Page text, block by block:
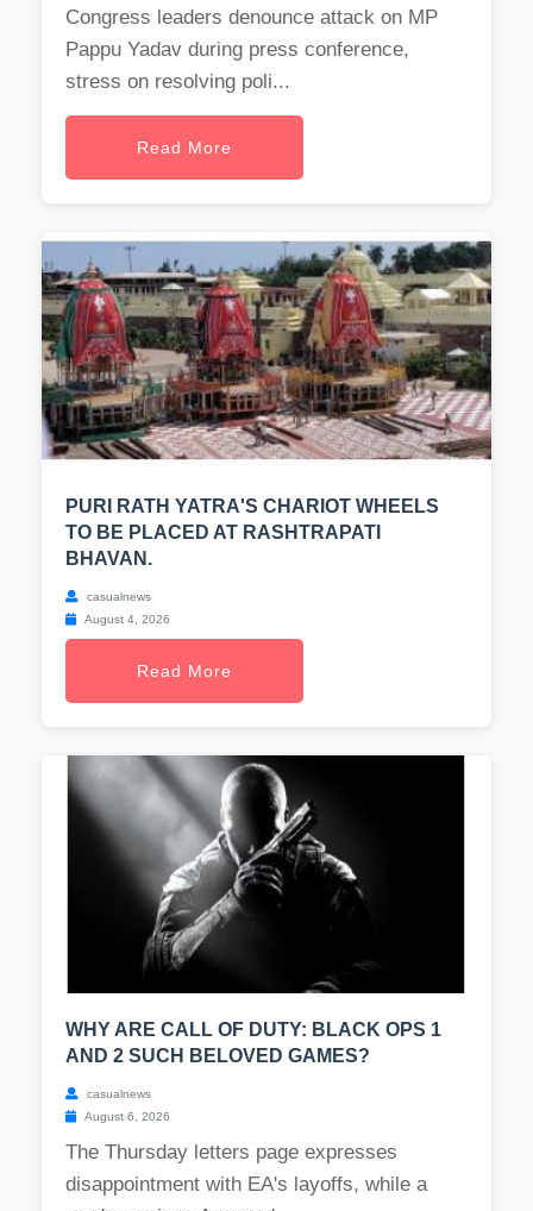
Congress leaders denounce attack on MP
Pappu Yadav during press conference,
stress on resolving poli...
Read More
PURI RATH YATRA'S CHARIOT WHEELS
TO BE PLACED AT RASHTRAPATI
BHAVAN.
casualnews
August 4, 2026
Read More
WHY ARE CALL OF DUTY: BLACK OPS 1
AND 2 SUCH BELOVED GAMES?
casualnews
August 6, 2026
The Thursday letters page expresses
disappointment with EA's layoffs, while a